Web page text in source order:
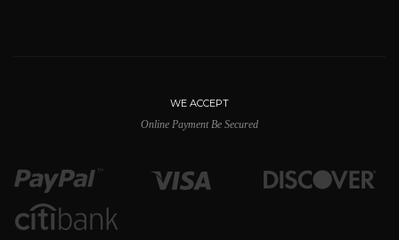
WE ACCEPT
Online Payment Be Secured